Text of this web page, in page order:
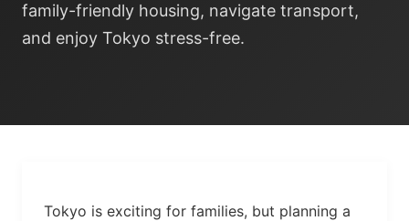
family-friendly housing, navigate transport,
and enjoy Tokyo stress-free.
Tokyo is exciting for families, but planning a